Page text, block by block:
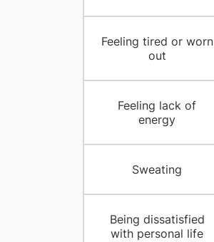
Feeling tired or worn
out
Feeling lack of
energy
Sweating
Being dissatisfied
with personal life